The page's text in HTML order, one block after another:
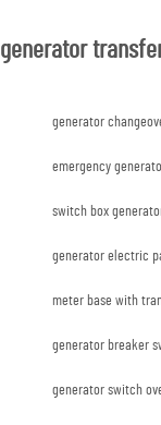
generator
generator
emergency
switch box
generator electric
meter base with
generator breaker
generator switch